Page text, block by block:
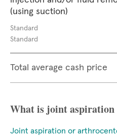
(using suction)
Standard
Standard
Total average cash price
What is joint aspiration
Joint aspiration or